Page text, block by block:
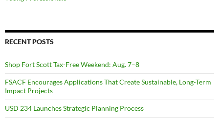
RECENT POSTS
Shop Fort Scott Tax-Free Weekend: Aug. 7–8
FSACF Encourages Applications That Create Sustainable, Long-Term
Impact Projects
USD 234 Launches Strategic Planning Process